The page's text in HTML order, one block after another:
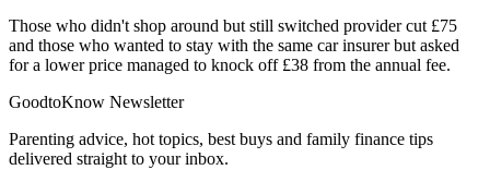
Those who didn't shop around but still switched provider cut £75
and those who wanted to stay with the same car insurer but asked
for a lower price managed to knock off £38 from the annual fee.
GoodtoKnow Newsletter
Parenting advice, hot topics, best buys and family finance tips
delivered straight to your inbox.